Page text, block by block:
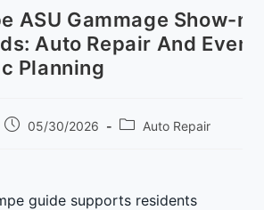
ASU Gammage Show-
Auto Repair And
Planning
Post05/30/2026
PostAuto Repair
guide supports residents